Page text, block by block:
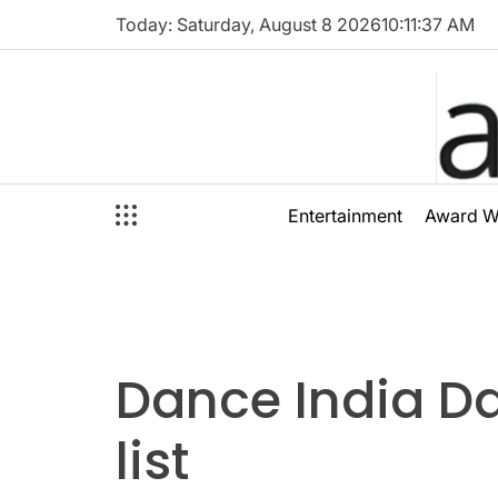
Today: Saturday, August 8 202610:11:37 AM
Entertainment
Award
Dance India
list